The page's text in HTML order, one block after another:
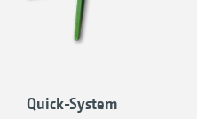
spacing between
Large clearance
mulch sowing and
Quick-System